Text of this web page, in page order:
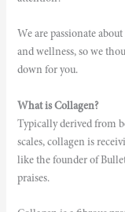
We are passionate
and wellness, so we
down for you.
What is Collagen?
Typically derived from
scales, collagen is
like the founder of
praises.